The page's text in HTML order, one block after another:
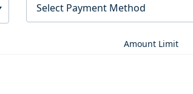
Select Payment Method
Amount Limit